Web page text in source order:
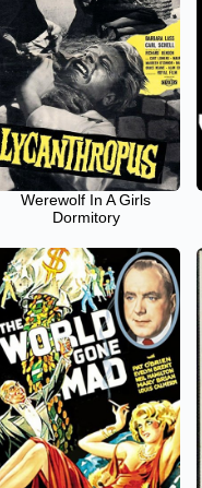
Werewolf In A Girls
Dormitory